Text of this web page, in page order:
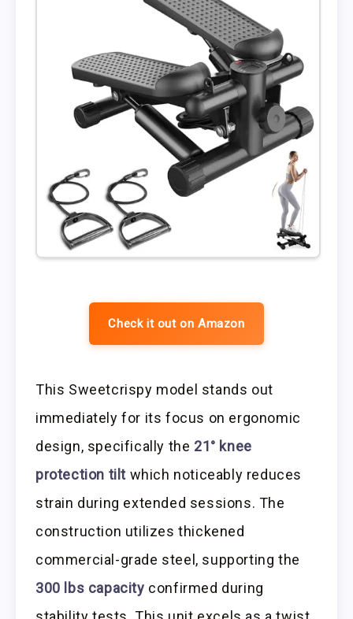
Check it out on Amazon
This Sweetcrispy model stands out
immediately for its focus on ergonomic
design, specifically the 21° knee
protection tilt which noticeably reduces
strain during extended sessions. The
construction utilizes thickened
commercial-grade steel, supporting the
300 lbs capacity confirmed during